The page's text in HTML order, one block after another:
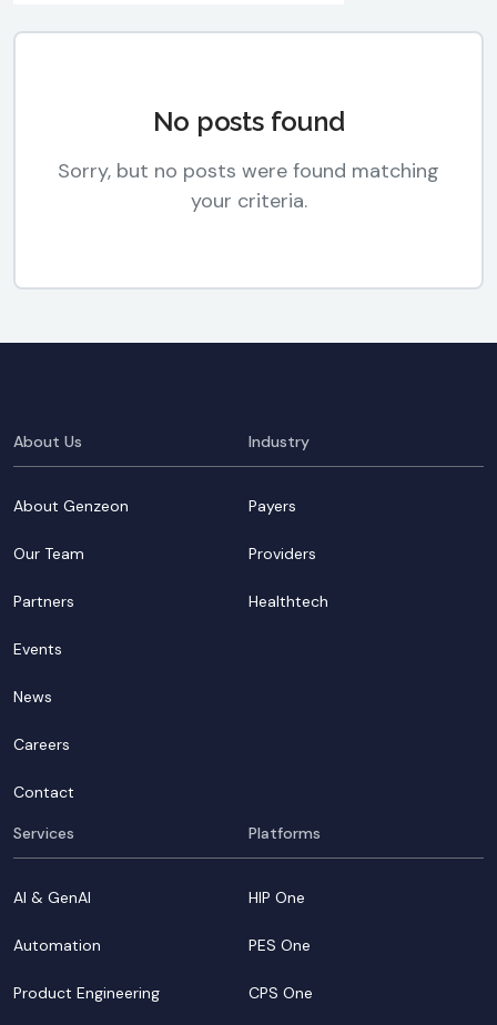
No posts found
Sorry, but no posts were found matching
your criteria.
About Us
About Genzeon
Our Team
Partners
Events
News
Careers
Contact
Industry
Payers
Providers
Healthtech
Services
AI & GenAI
Automation
Product Engineering
Platforms
HIP One
PES One
CPS One